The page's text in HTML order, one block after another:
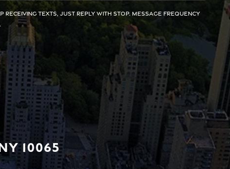
texts, just reply with STOP. Message frequency
10065